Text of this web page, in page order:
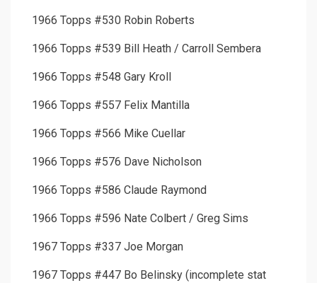
1966 Topps #530 Robin Roberts
1966 Topps #539 Bill Heath / Carroll Sembera
1966 Topps #548 Gary Kroll
1966 Topps #557 Felix Mantilla
1966 Topps #566 Mike Cuellar
1966 Topps #576 Dave Nicholson
1966 Topps #586 Claude Raymond
1966 Topps #596 Nate Colbert / Greg Sims
1967 Topps #337 Joe Morgan
1967 Topps #447 Bo Belinsky (incomplete stat